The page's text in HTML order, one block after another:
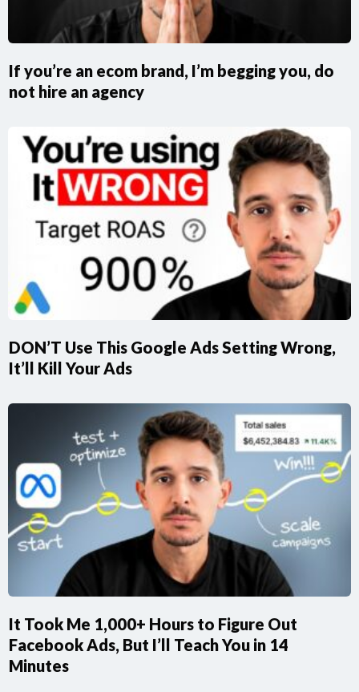
If you’re an ecom brand, I’m begging you, do
not hire an agency
DON’T Use This Google Ads Setting Wrong,
It’ll Kill Your Ads
It Took Me 1,000+ Hours to Figure Out
Facebook Ads, But I’ll Teach You in 14
Minutes